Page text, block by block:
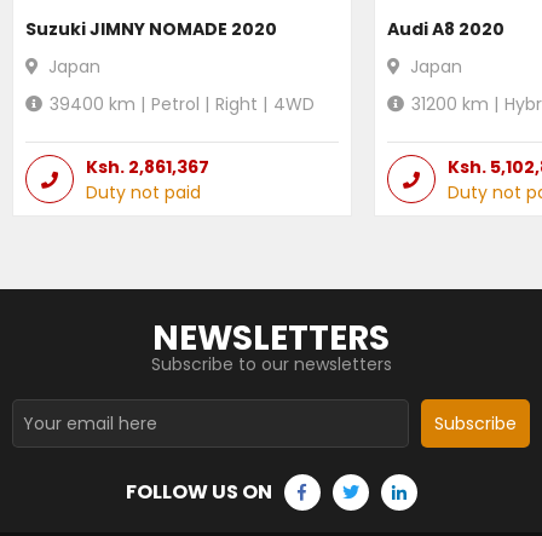
Suzuki JIMNY NOMADE 2020
Japan
39400 km | Petrol | Right | 4WD
Ksh. 2,861,367
Duty not paid
Audi A8 2020
Japan
31200 km |
Ksh.
Duty not
NEWSLETTERS
Subscribe to our newsletters
Subscribe
FOLLOW US ON